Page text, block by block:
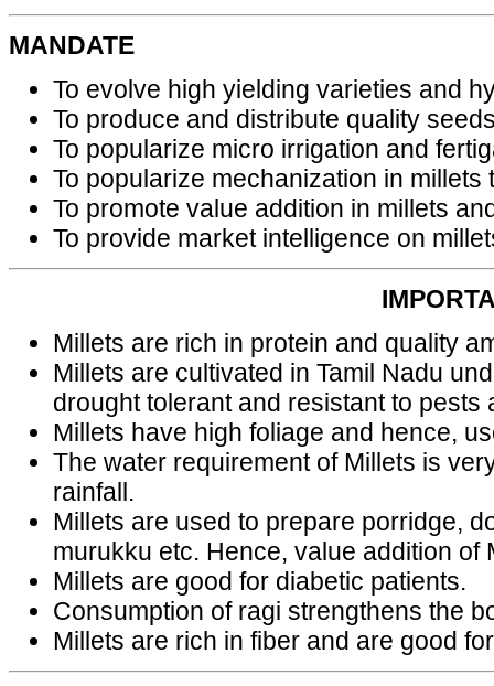
MANDATE
To evolve high yielding varieties and
To produce and distribute quality
To popularize micro irrigation and
To popularize mechanization in millets
To promote value addition in millets
To provide market intelligence on
Millets are rich in protein and quality
Millets are cultivated in Tamil Nadu
drought tolerant and resistant to pests
Millets have high foliage and hence,
The water requirement of Millets is
rainfall.
Millets are used to prepare porridge,
murukku etc. Hence, value addition
Millets are good for diabetic patients.
Consumption of ragi strengthens the
Millets are rich in fiber and are good